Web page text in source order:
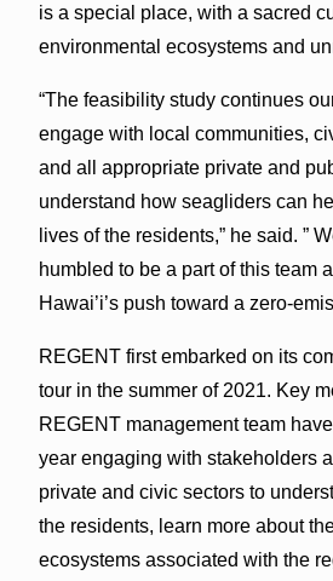
is a special place, with a sacred
environmental ecosystems and
“The feasibility study continues
engage with local communities,
and all appropriate private and
understand how seagliders can
lives of the residents,” he said. ”
humbled to be a part of this team
Hawai’i’s push toward a zero-
REGENT first embarked on its
tour in the summer of 2021. Key
REGENT management team
year engaging with stakeholders
private and civic sectors to
the residents, learn more about
ecosystems associated with the